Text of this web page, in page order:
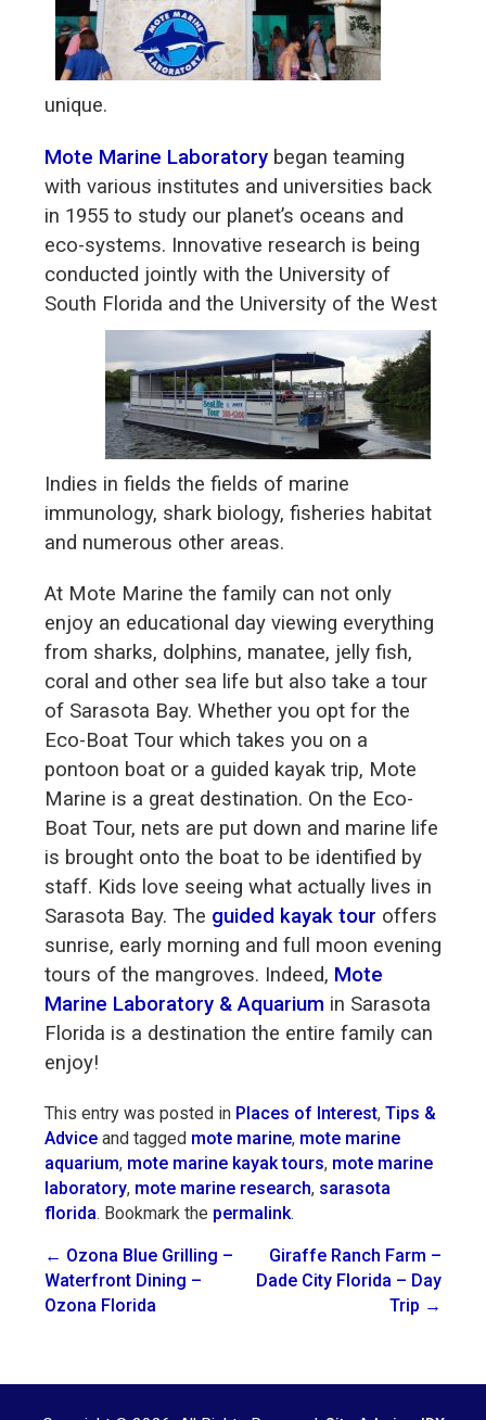
unique.
Mote Marine Laboratorybegan teaming
with various institutes and universities back
in 1955 to study our planet’s oceans and
eco-systems. Innovative research is being
conducted jointly with the University of
South Florida and the University of the West
Indies in fields the fields of marine
immunology, shark biology, fisheries habitat
and numerous other areas.
At Mote Marine the family can not only
enjoy an educational day viewing everything
from sharks, dolphins, manatee, jelly fish,
coral and other sea life but also take a tour
of Sarasota Bay. Whether you opt for the
Eco-Boat Tour which takes you on a
pontoon boat or a guided kayak trip, Mote
Marine is a great destination. On the Eco-
Boat Tour, nets are put down and marine life
is brought onto the boat to be identified by
staff. Kids love seeing what actually lives in
Sarasota Bay. The guided kayak tour offers
sunrise, early morning and full moon evening
tours of the mangroves. Indeed, Mote
Marine Laboratory & Aquarium in Sarasota
Florida is a destination the entire family can
enjoy!
This entry was posted in Places of Interest, Tips &
Adviceand tagged mote marine, mote marine
aquarium, mote marine kayak tours, mote marine
laboratory, mote marine research, sarasota
florida. Bookmark the permalink.
Post
navigation
← Ozona Blue Grilling –
Waterfront Dining –
Ozona Florida
Giraffe Ranch Farm –
Dade City Florida – Day
Trip →